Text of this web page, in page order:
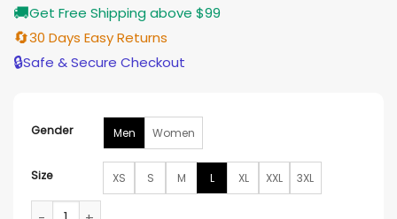
🚚Get Free Shipping above $99
🔄30 Days Easy Returns
🔒Safe & Secure Checkout
Gender Men Women
Size XS S M L XL XXL 3XL
Philadelphia Flyers Black And Orange Letterman Varsity